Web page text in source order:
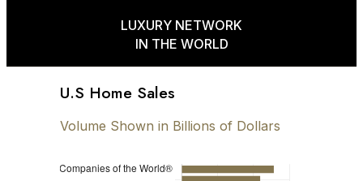
LUXURY NETWORK
IN THE WORLD
U.S Home Sales
Volume Shown in Billions of Dollars